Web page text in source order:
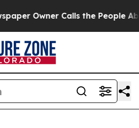
Calls the People Abruptly